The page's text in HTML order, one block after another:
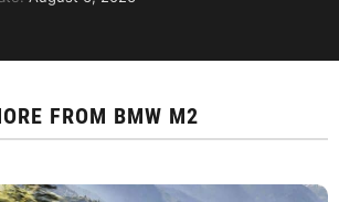
FROM BMW M2